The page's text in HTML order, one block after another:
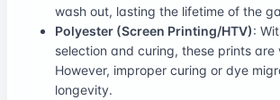
wash out, lasting the lifetime of the
Polyester (Screen Printing/HTV):
selection and curing, these prints are
However, improper curing or dye
longevity.